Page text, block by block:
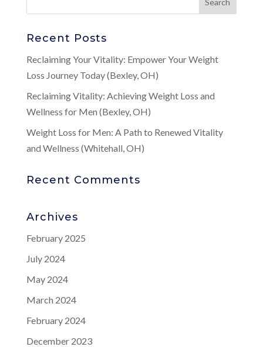
Recent Posts
Reclaiming Your Vitality: Empower Your Weight
Loss Journey Today (Bexley, OH)
Reclaiming Vitality: Achieving Weight Loss and
Wellness for Men (Bexley, OH)
Weight Loss for Men: A Path to Renewed Vitality
and Wellness (Whitehall, OH)
Recent Comments
Archives
February 2025
July 2024
May 2024
March 2024
February 2024
December 2023